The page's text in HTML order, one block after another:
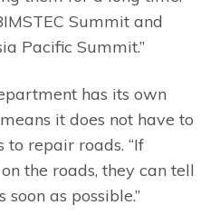
Summit and
Pacific Summit.”
has its own
it does not have to
to repair roads. “If
the roads, they can tell
as possible.”